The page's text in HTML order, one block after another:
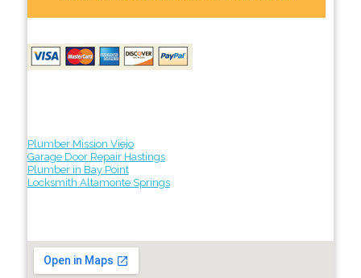
Plumber Mission Viejo
Garage Door Repair Hastings
Plumber in Bay Point
Locksmith Altamonte Springs